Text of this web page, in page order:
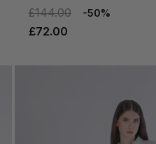
£144.00 -50%
£72.00